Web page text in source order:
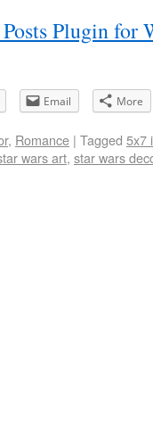
Email More
, Romance | Tagged 5x7
wars art, star wars